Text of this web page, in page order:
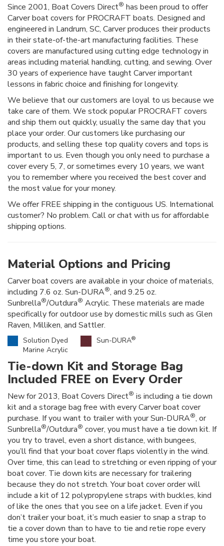
Since 2001, Boat Covers Direct® has been proud to offer
Carver boat covers for PROCRAFT boats. Designed and
engineered in Landrum, SC, Carver produces their products
in their state-of-the-art manufacturing facilities. These
covers are manufactured using cutting edge technology in
areas including material handling, cutting, and sewing. Over
30 years of experience have taught Carver important
lessons in fabric choice and finishing for longevity.
We believe that our customers are loyal to us because we
take care of them. We stock popular PROCRAFT covers
and ship them out quickly, usually the same day that you
place your order. Our customers like purchasing our
products, and selling these top quality covers and tops is
important to us. Even though you only need to purchase a
cover every 5, 7, or sometimes every 10 years, we want
you to remember where you received the best cover and
the most value for your money.
We offer FREE shipping in the contiguous US. International
customer? No problem. Call or chat with us for affordable
shipping options.
Material Options and Pricing
Carver boat covers are available in your choice of materials,
including 7.6 oz. Sun-DURA®, and 9.25 oz.
Sunbrella®/Outdura® Acrylic. These materials are made
specifically for outdoor use by domestic mills such as Glen
Raven, Milliken, and Sattler.
Solution Dyed
Marine Acrylic
Sun-DURA®
Tie-down Kit and Storage Bag
Included FREE on Every Order
New for 2013, Boat Covers Direct® is including a tie down
kit and a storage bag free with every Carver boat cover
purchase. If you want to trailer with your Sun-DURA®, or
Sunbrella®/Outdura® cover, you must have a tie down kit. If
you try to travel, even a short distance, with bungees,
you’ll find that your boat cover flaps violently in the wind.
Over time, this can lead to stretching or even ripping of your
boat cover. Tie down kits are necessary for trailering
because they do not stretch. Your boat cover order will
include a kit of 12 polypropylene straps with buckles, kind
of like the ones that you see on a life jacket. Even if you
don’t trailer your boat, it’s much easier to snap a strap to
tie a cover down than to have to tie and retie rope every
time you store your boat.